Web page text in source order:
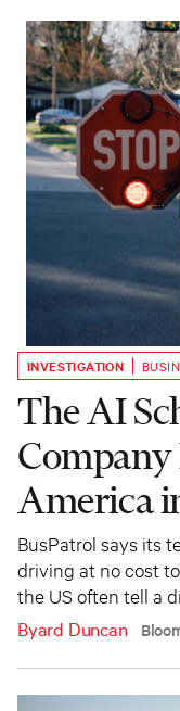
INVESTIGATION
The AI
America
BusPatrol says its
driving at no cost
the US often tell a
Byard Duncan